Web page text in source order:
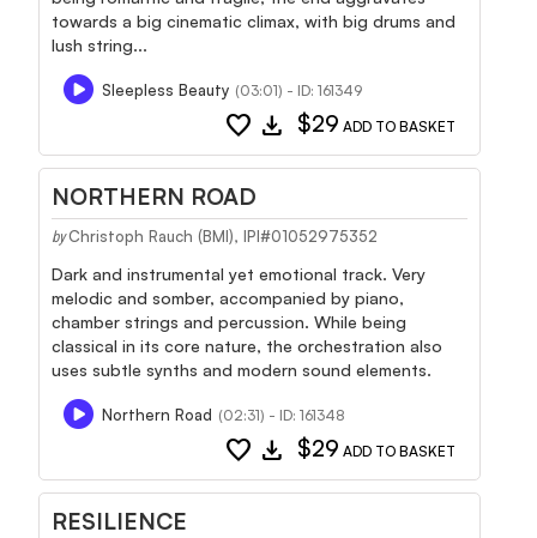
towards a big cinematic climax, with big drums and
lush string...
Sleepless Beauty (03:01) - ID: 161349
favorite download $29 ADD TO BASKET
NORTHERN ROAD
by Christoph Rauch (BMI), IPI#01052975352
Dark and instrumental yet emotional track. Very
melodic and somber, accompanied by piano,
chamber strings and percussion. While being
classical in its core nature, the orchestration also
uses subtle synths and modern sound elements.
Northern Road (02:31) - ID: 161348
favorite download $29 ADD TO BASKET
RESILIENCE